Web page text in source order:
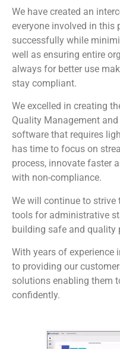
We have created an
everyone involved in this
successfully while
well as ensuring entire
always for better use
stay compliant.
We excelled in creating
Quality Management
software that requires
has time to focus on
process, innovate faster
with non-compliance.
We will continue to strive
tools for administrative
building safe and quality
With years of experience
to providing our
solutions enabling them
confidently.